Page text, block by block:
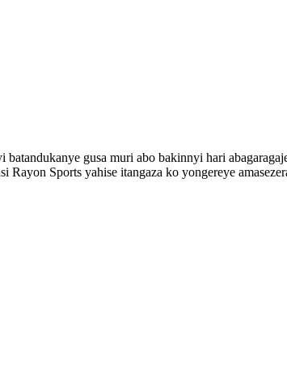
gusa muri abo bakinnyi hari
Sports yahise itangaza ko yongereye